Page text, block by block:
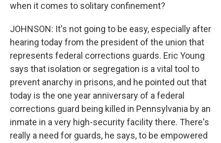
when it comes to solitary confinement?
JOHNSON: It's not going to be easy, especially after
hearing today from the president of the union that
represents federal corrections guards. Eric Young
says that isolation or segregation is a vital tool to
prevent anarchy in prisons, and he pointed out that
today is the one year anniversary of a federal
corrections guard being killed in Pennsylvania by an
inmate in a very high-security facility there. There's
really a need for guards, he says, to be empowered